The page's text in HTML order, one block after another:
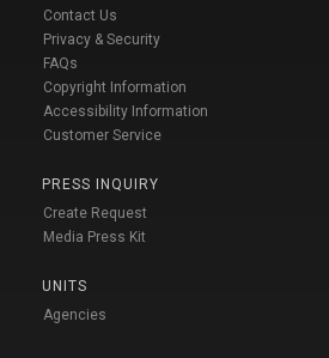
Contact Us
Privacy & Security
FAQs
Copyright Information
Accessibility Information
Customer Service
PRESS INQUIRY
Create Request
Media Press Kit
UNITS
Agencies